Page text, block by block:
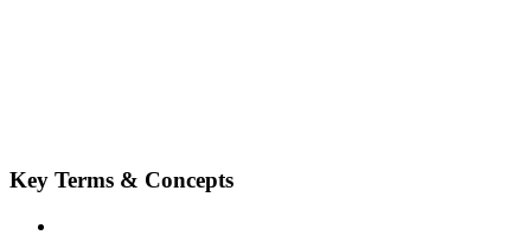
Key Terms & Concepts